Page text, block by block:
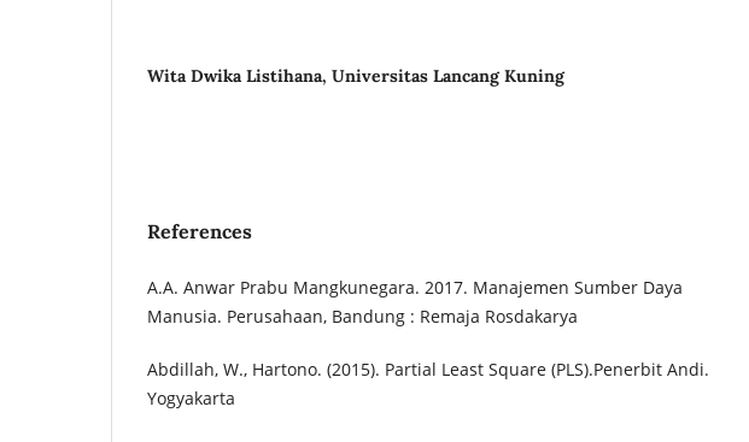
Wita Dwika Listihana, Universitas Lancang Kuning
References
A.A. Anwar Prabu Mangkunegara. 2017. Manajemen Sumber Daya
Manusia. Perusahaan, Bandung : Remaja Rosdakarya
Abdillah, W., Hartono. (2015). Partial Least Square (PLS).Penerbit Andi.
Yogyakarta